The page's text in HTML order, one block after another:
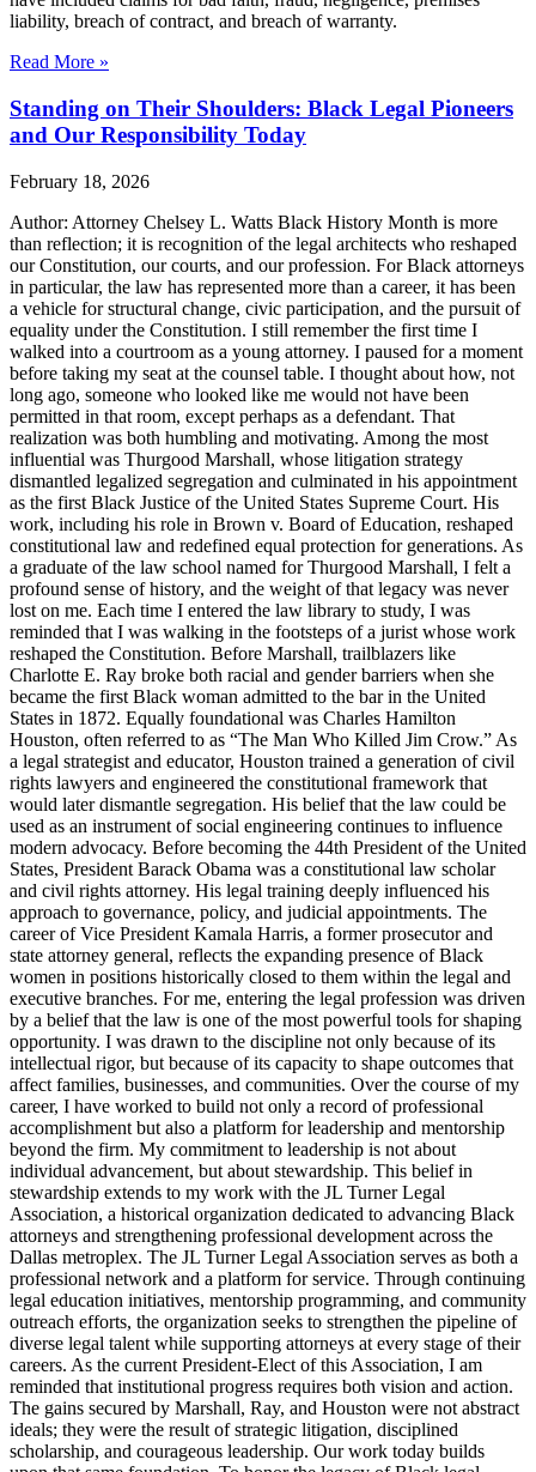
liability, breach of contract, and breach of warranty.
Read More »
Standing on Their Shoulders: Black Legal Pioneers
and Our Responsibility Today
February 18, 2026
Author: Attorney Chelsey L. Watts Black History Month is more
than reflection; it is recognition of the legal architects who reshaped
our Constitution, our courts, and our profession. For Black attorneys
in particular, the law has represented more than a career, it has been
a vehicle for structural change, civic participation, and the pursuit of
equality under the Constitution. I still remember the first time I
walked into a courtroom as a young attorney. I paused for a moment
before taking my seat at the counsel table. I thought about how, not
long ago, someone who looked like me would not have been
permitted in that room, except perhaps as a defendant. That
realization was both humbling and motivating. Among the most
influential was Thurgood Marshall, whose litigation strategy
dismantled legalized segregation and culminated in his appointment
as the first Black Justice of the United States Supreme Court. His
work, including his role in Brown v. Board of Education, reshaped
constitutional law and redefined equal protection for generations. As
a graduate of the law school named for Thurgood Marshall, I felt a
profound sense of history, and the weight of that legacy was never
lost on me. Each time I entered the law library to study, I was
reminded that I was walking in the footsteps of a jurist whose work
reshaped the Constitution. Before Marshall, trailblazers like
Charlotte E. Ray broke both racial and gender barriers when she
became the first Black woman admitted to the bar in the United
States in 1872. Equally foundational was Charles Hamilton
Houston, often referred to as “The Man Who Killed Jim Crow.” As
a legal strategist and educator, Houston trained a generation of civil
rights lawyers and engineered the constitutional framework that
would later dismantle segregation. His belief that the law could be
used as an instrument of social engineering continues to influence
modern advocacy. Before becoming the 44th President of the United
States, President Barack Obama was a constitutional law scholar
and civil rights attorney. His legal training deeply influenced his
approach to governance, policy, and judicial appointments. The
career of Vice President Kamala Harris, a former prosecutor and
state attorney general, reflects the expanding presence of Black
women in positions historically closed to them within the legal and
executive branches. For me, entering the legal profession was driven
by a belief that the law is one of the most powerful tools for shaping
opportunity. I was drawn to the discipline not only because of its
intellectual rigor, but because of its capacity to shape outcomes that
affect families, businesses, and communities. Over the course of my
career, I have worked to build not only a record of professional
accomplishment but also a platform for leadership and mentorship
beyond the firm. My commitment to leadership is not about
individual advancement, but about stewardship. This belief in
stewardship extends to my work with the JL Turner Legal
Association, a historical organization dedicated to advancing Black
attorneys and strengthening professional development across the
Dallas metroplex. The JL Turner Legal Association serves as both a
professional network and a platform for service. Through continuing
legal education initiatives, mentorship programming, and community
outreach efforts, the organization seeks to strengthen the pipeline of
diverse legal talent while supporting attorneys at every stage of their
careers. As the current President-Elect of this Association, I am
reminded that institutional progress requires both vision and action.
The gains secured by Marshall, Ray, and Houston were not abstract
ideals; they were the result of strategic litigation, disciplined
scholarship, and courageous leadership. Our work today builds